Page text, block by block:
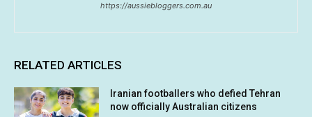
https://aussiebloggers.com.au
RELATED ARTICLES
Iranian footballers who defied Tehran
now officially Australian citizens